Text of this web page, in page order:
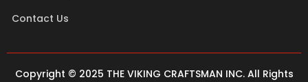
Contact Us
Copyright © 2025 THE VIKING CRAFTSMAN INC. All Rights